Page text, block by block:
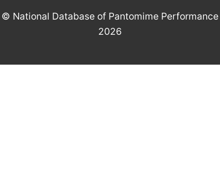
© National Database of Pantomime Performance
2026